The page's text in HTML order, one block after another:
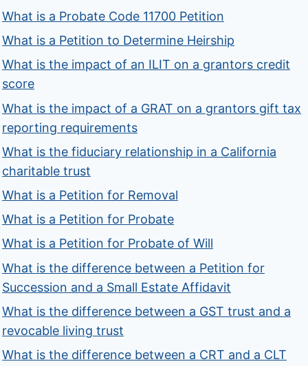
What is a Probate Code 11700 Petition
What is a Petition to Determine Heirship
What is the impact of an ILIT on a grantors credit
score
What is the impact of a GRAT on a grantors gift tax
reporting requirements
What is the fiduciary relationship in a California
charitable trust
What is a Petition for Removal
What is a Petition for Probate
What is a Petition for Probate of Will
What is the difference between a Petition for
Succession and a Small Estate Affidavit
What is the difference between a GST trust and a
revocable living trust
What is the difference between a CRT and a CLT